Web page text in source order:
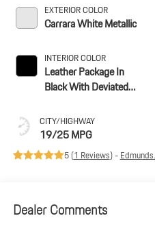
EXTERIOR COLOR
Carrara White Metallic
INTERIOR COLOR
Leather Package In
Black With Deviated
CITY/HIGHWAY
19/25 MPG
5 (1 Reviews) -
Dealer Comments